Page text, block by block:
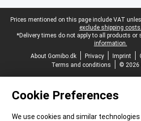
Legal footer
Prices mentioned on this page include VAT
exclude shipping costs.
*Delivery times do not apply to all products or
information.
About Gomibo.dk
Privacy Imprint
Terms and conditions
© 2026
Cookie Preferences
We use cookies and similar